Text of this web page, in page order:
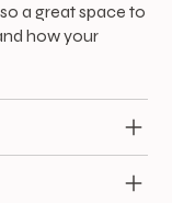
a great space to
how your